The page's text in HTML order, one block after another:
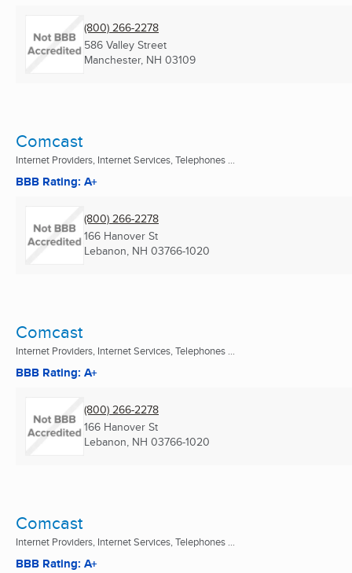
(800) 266-2278
586 Valley Street
Manchester, NH 03109
Comcast
Internet Providers, Internet Services, Telephones ...
BBB Rating: A+
(800) 266-2278
166 Hanover St
Lebanon, NH 03766-1020
Comcast
Internet Providers, Internet Services, Telephones ...
BBB Rating: A+
(800) 266-2278
166 Hanover St
Lebanon, NH 03766-1020
Comcast
Internet Providers, Internet Services, Telephones ...
BBB Rating: A+